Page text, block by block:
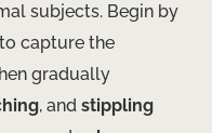
subjects. Begin by
to capture the
gradually
, and stippling